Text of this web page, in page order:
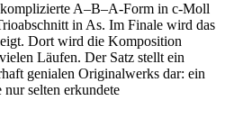
A–B–A-Form in c-Moll
in As. Im Finale wird das
Dort wird die Komposition
Läufen. Der Satz stellt ein
genialen Originalwerks dar: ein
selten erkundete